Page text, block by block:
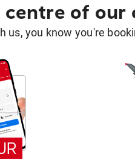
centre of our
us, you know you're